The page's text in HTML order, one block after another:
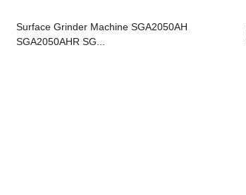
Surface Grinder Machine SGA2050AH
SGA2050AHR SG...